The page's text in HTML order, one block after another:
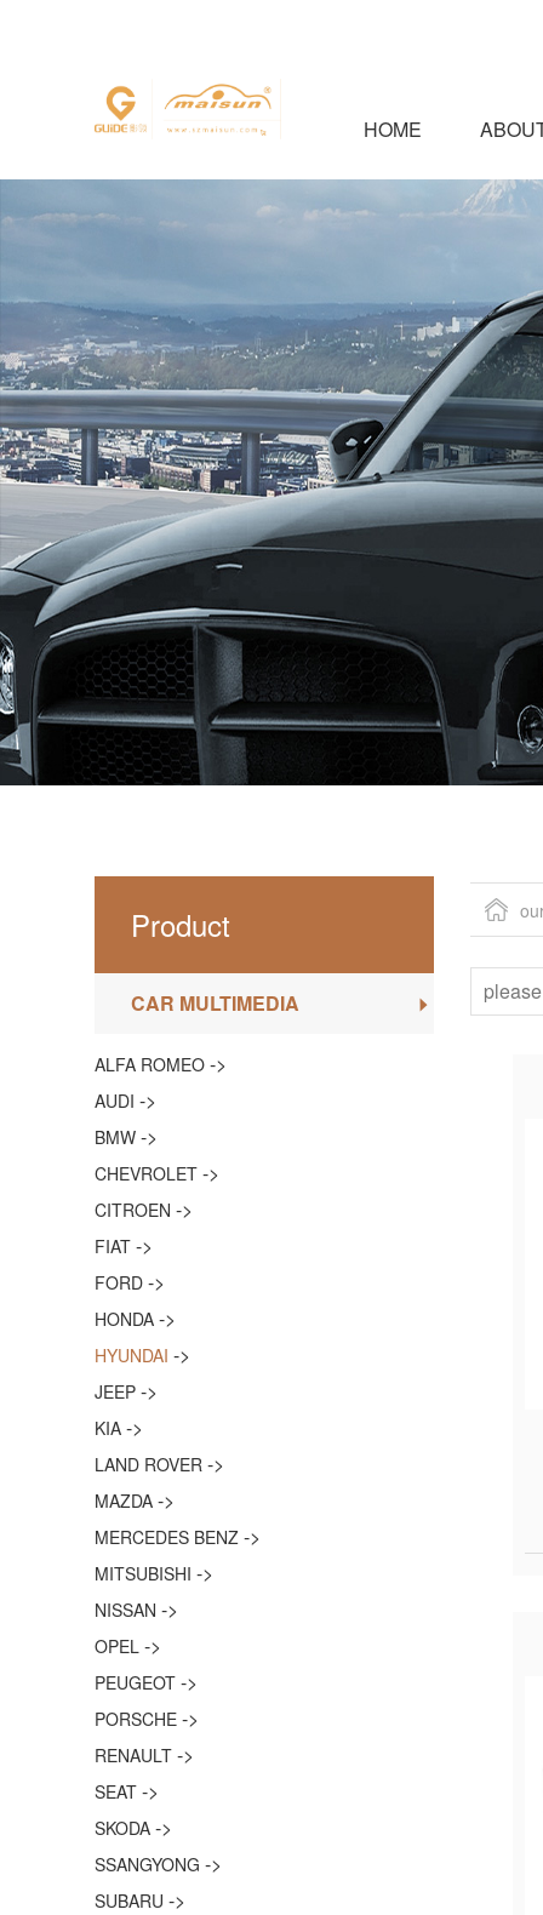
HOME
Product
CAR MULTIMEDIA
ALFA ROMEO ->
AUDI ->
BMW ->
CHEVROLET ->
CITROEN ->
FIAT ->
FORD ->
HONDA ->
HYUNDAI ->
JEEP ->
KIA ->
LAND ROVER ->
MAZDA ->
MERCEDES BENZ ->
MITSUBISHI ->
NISSAN ->
OPEL ->
PEUGEOT ->
PORSCHE ->
RENAULT ->
SEAT ->
SKODA ->
SSANGYONG ->
SUBARU ->